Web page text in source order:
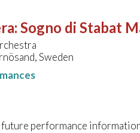
: Sogno di Stabat
Sweden
future performance